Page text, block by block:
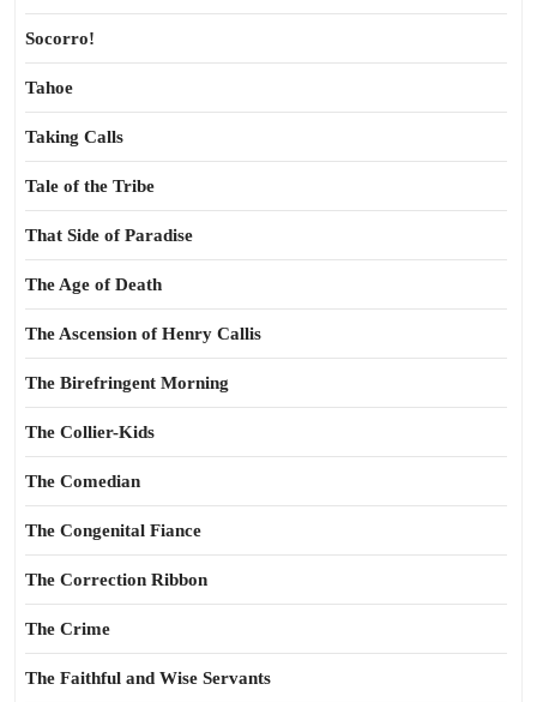
Socorro!
Tahoe
Taking Calls
Tale of the Tribe
That Side of Paradise
The Age of Death
The Ascension of Henry Callis
The Birefringent Morning
The Collier-Kids
The Comedian
The Congenital Fiance
The Correction Ribbon
The Crime
The Faithful and Wise Servants